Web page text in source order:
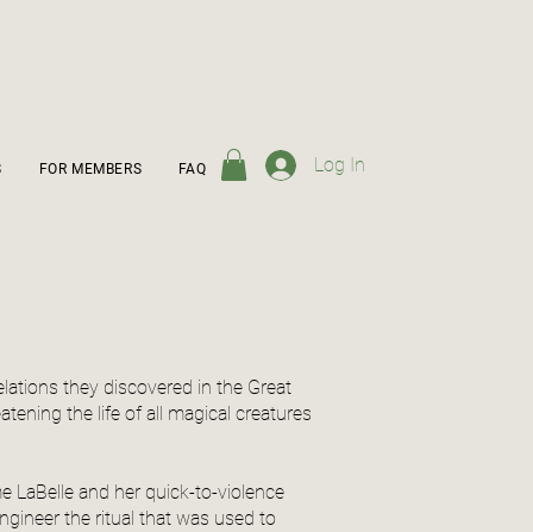
FOR MEMBERS FAQ Log In
they discovered in the Great
the life of all magical creatures
LaBelle and her quick-to-violence
the ritual that was used to